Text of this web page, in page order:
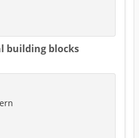
building blocks